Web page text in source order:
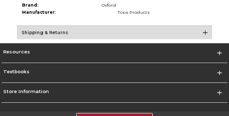
Brand:
Oxford
Manufacturer:
Tops Products
Shipping & Returns
Resources
Textbooks
Store Information